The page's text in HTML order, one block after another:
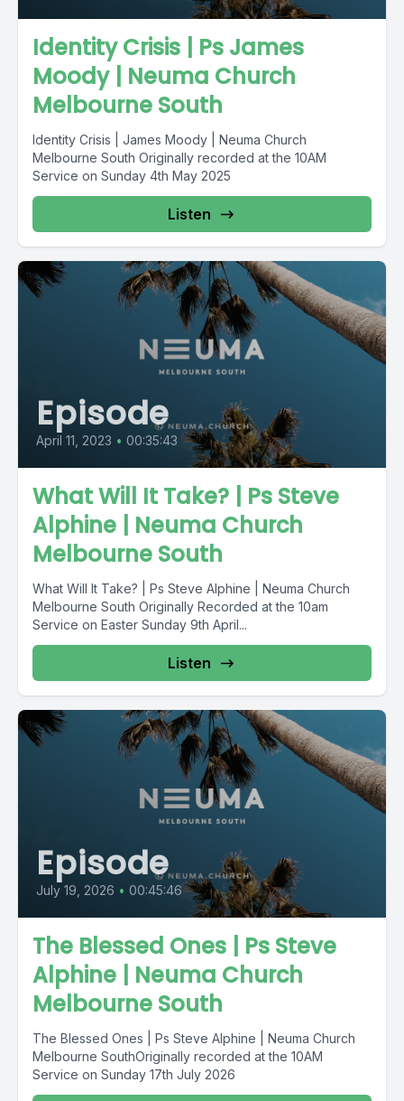
Identity Crisis | Ps James
Moody | Neuma Church
Melbourne South
Identity Crisis | James Moody | Neuma Church
Melbourne South Originally recorded at the 10AM
Service on Sunday 4th May 2025
Listen
Episode
April 11, 2023 • 00:35:43
What Will It Take? | Ps Steve
Alphine | Neuma Church
Melbourne South
What Will It Take? | Ps Steve Alphine | Neuma Church
Melbourne South Originally Recorded at the 10am
Service on Easter Sunday 9th April...
Listen
Episode
July 19, 2026 • 00:45:46
The Blessed Ones | Ps Steve
Alphine | Neuma Church
Melbourne South
The Blessed Ones | Ps Steve Alphine | Neuma Church
Melbourne SouthOriginally recorded at the 10AM
Service on Sunday 17th July 2026